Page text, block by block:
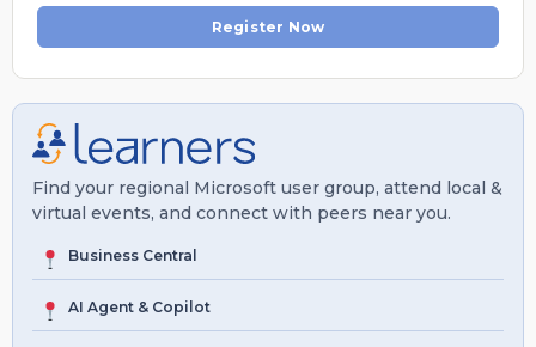
Register Now
Find your regional Microsoft user group, attend local &
virtual events, and connect with peers near you.
Business Central
AI Agent & Copilot